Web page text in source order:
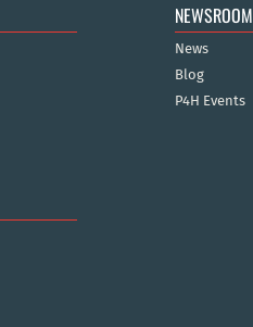
NEWSROOM
News
Blog
P4H Events